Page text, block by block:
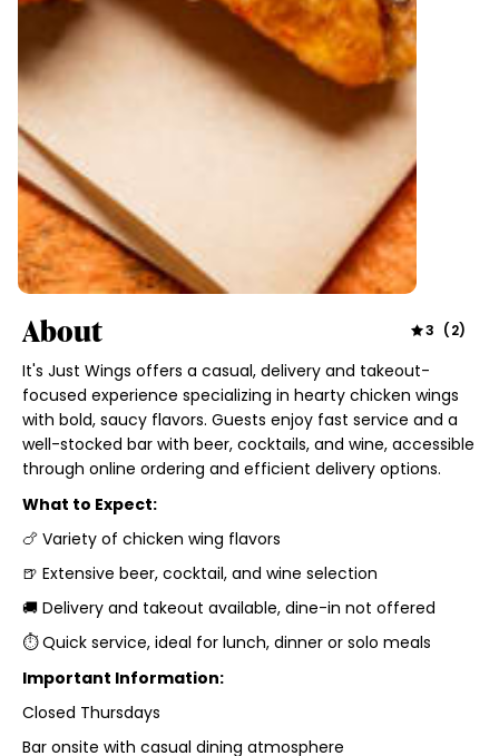
About 3 (2)
It's Just Wings offers a casual, delivery and takeout-
focused experience specializing in hearty chicken wings
with bold, saucy flavors. Guests enjoy fast service and a
well-stocked bar with beer, cocktails, and wine, accessible
through online ordering and efficient delivery options.
What to Expect:
🍗 Variety of chicken wing flavors
🍺 Extensive beer, cocktail, and wine selection
🚚 Delivery and takeout available, dine-in not offered
⏱ Quick service, ideal for lunch, dinner or solo meals
Important Information:
Closed Thursdays
Bar onsite with casual dining atmosphere